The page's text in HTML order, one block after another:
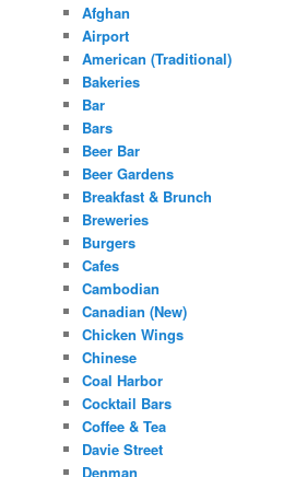
Afghan
Airport
American (Traditional)
Bakeries
Bar
Bars
Beer Bar
Beer Gardens
Breakfast & Brunch
Breweries
Burgers
Cafes
Cambodian
Canadian (New)
Chicken Wings
Chinese
Coal Harbor
Cocktail Bars
Coffee & Tea
Davie Street
Denman